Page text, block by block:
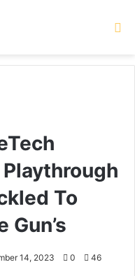
To
Gun’s
14, 2023 0 46